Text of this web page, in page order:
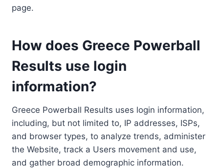
page.
How does Greece Powerball
Results use login
information?
Greece Powerball Results uses login information,
including, but not limited to, IP addresses, ISPs,
and browser types, to analyze trends, administer
the Website, track a Users movement and use,
and gather broad demographic information.